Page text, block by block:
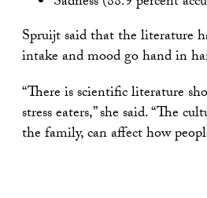
Spruijt said that the literature
intake and mood go hand in
“There is scientific literature
stress eaters,” she said. “The
the family, can affect how